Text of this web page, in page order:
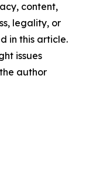
content,
legality, or
in this article.
issues
author